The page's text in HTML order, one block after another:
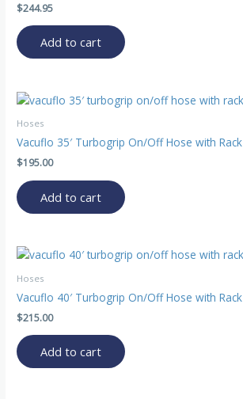
$244.95
Add to cart
Hoses
Vacuflo 35′ Turbogrip On/Off Hose with Rack
$195.00
Add to cart
Hoses
Vacuflo 40′ Turbogrip On/Off Hose with Rack
$215.00
Add to cart